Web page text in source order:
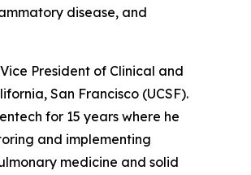
disease, and
President of Clinical and
San Francisco (UCSF).
for 15 years where he
and implementing
medicine and solid